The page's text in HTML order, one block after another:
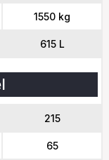
1550 kg
615 L
215
65